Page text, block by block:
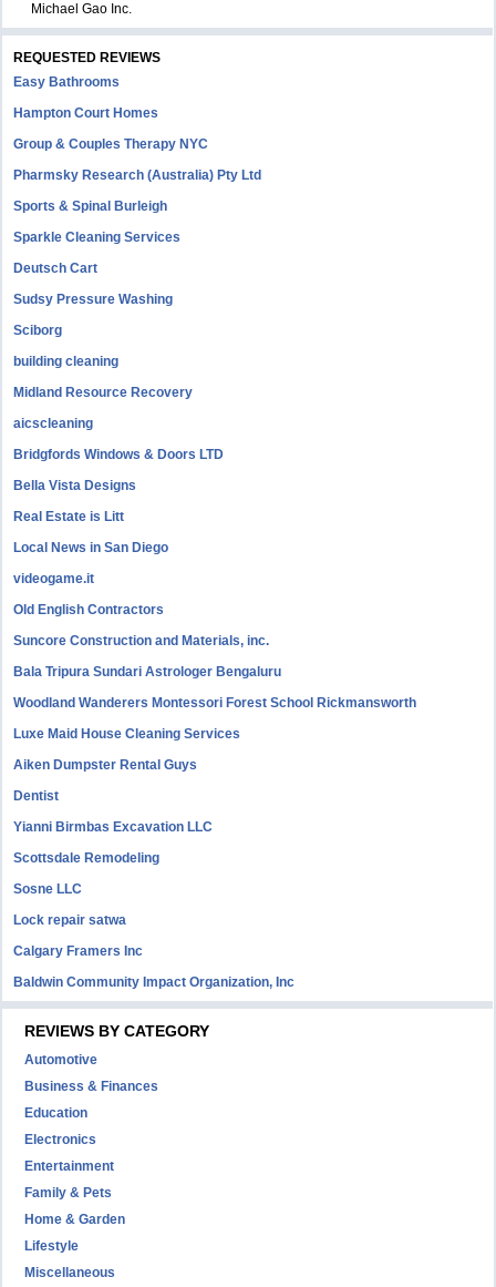
Michael Gao Inc.
REQUESTED REVIEWS
Easy Bathrooms
Hampton Court Homes
Group & Couples Therapy NYC
Pharmsky Research (Australia) Pty Ltd
Sports & Spinal Burleigh
Sparkle Cleaning Services
Deutsch Cart
Sudsy Pressure Washing
Sciborg
building cleaning
Midland Resource Recovery
aicscleaning
Bridgfords Windows & Doors LTD
Bella Vista Designs
Real Estate is Litt
Local News in San Diego
videogame.it
Old English Contractors
Suncore Construction and Materials, inc.
Bala Tripura Sundari Astrologer Bengaluru
Woodland Wanderers Montessori Forest School Rickmansworth
Luxe Maid House Cleaning Services
Aiken Dumpster Rental Guys
Dentist
Yianni Birmbas Excavation LLC
Scottsdale Remodeling
Sosne LLC
Lock repair satwa
Calgary Framers Inc
Baldwin Community Impact Organization, Inc
REVIEWS BY CATEGORY
Automotive
Business & Finances
Education
Electronics
Entertainment
Family & Pets
Home & Garden
Lifestyle
Miscellaneous